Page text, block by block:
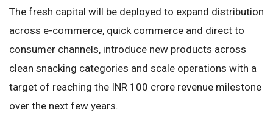
The fresh capital will be deployed to expand distribution
across e-commerce, quick commerce and direct to
consumer channels, introduce new products across
clean snacking categories and scale operations with a
target of reaching the INR 100 crore revenue milestone
over the next few years.